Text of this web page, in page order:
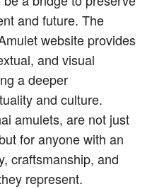
and future. The
website provides
and visual
a deeper
and culture.
amulets, are not just
for anyone with an
craftsmanship, and
represent.